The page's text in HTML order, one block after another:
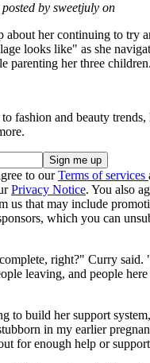
by sweetjuly on
about her continuing to try
looks like" as she
parenting her three children.
fashion and beauty
to ourTerms of services
Privacy Notice. You also
us that may include
which you can
right?" Curry said.
leaving, and people
to build her support
in my earlier
for enough help or